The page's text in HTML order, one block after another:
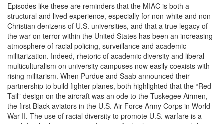
Episodes like these are reminders that the MIAC is both a
structural and lived experience, especially for non-white and non-
Christian denizens of U.S. universities, and that a true legacy of
the war on terror within the United States has been an increasing
atmosphere of racial policing, surveillance and academic
militarization. Indeed, rhetoric of academic diversity and liberal
multiculturalism on university campuses now easily coexists with
rising militarism. When Purdue and Saab announced their
partnership to build fighter planes, both highlighted that the “Red
Tail” design on the aircraft was an ode to the Tuskegee Airmen,
the first Black aviators in the U.S. Air Force Army Corps in World
War II. The use of racial diversity to promote U.S. warfare is a